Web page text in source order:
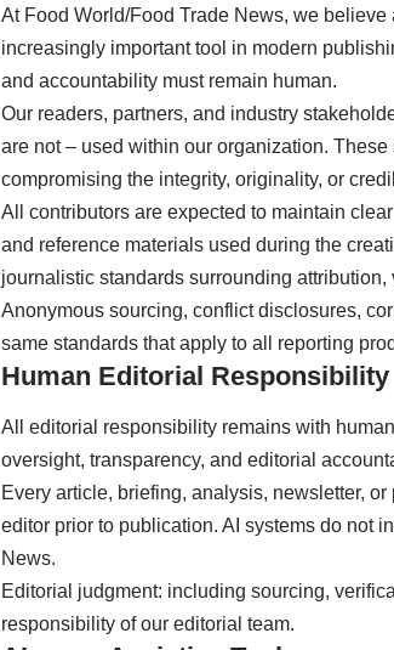
At Food World/Food Trade News, we
increasingly important tool in modern
and accountability must remain human.
Our readers, partners, and industry
are not – used within our organization.
compromising the integrity, originality, or
All contributors are expected to maintain
and reference materials used during the
journalistic standards surrounding attribution,
Anonymous sourcing, conflict disclosures,
same standards that apply to all reporting
Human Editorial Responsibility
All editorial responsibility remains with
oversight, transparency, and editorial
Every article, briefing, analysis, newsletter,
editor prior to publication. AI systems do not
News.
Editorial judgment: including sourcing,
responsibility of our editorial team.